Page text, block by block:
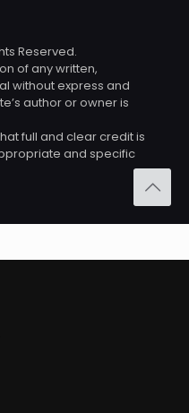
Reserved.
of any written,
without express and
author or owner is
full and clear credit is
and specific